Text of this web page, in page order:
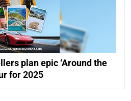
plan epic ‘Around the
for 2025